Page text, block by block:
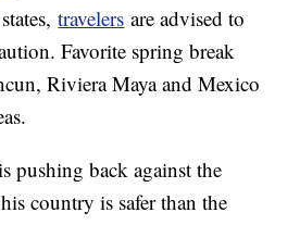
travelers are advised to
Favorite spring break
Riviera Maya and Mexico
pushing back against the
country is safer than the